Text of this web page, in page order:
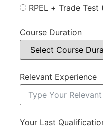
RPEL + Trade
Course Duration
Relevant Experience
Your Last